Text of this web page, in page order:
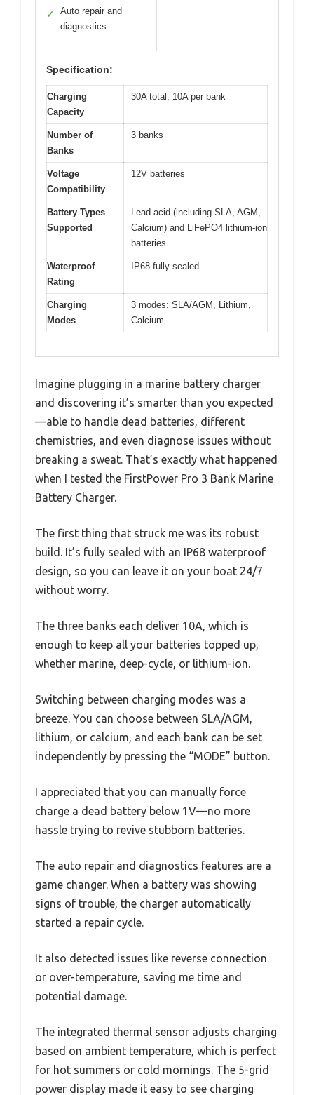
✓
Auto repair and
diagnostics
Specification:
Charging
Capacity
30A total, 10A per bank
Number of
Banks
3 banks
Voltage
Compatibility
12V batteries
Battery Types
Supported
Lead-acid (including SLA, AGM,
Calcium) and LiFePO4 lithium-ion
batteries
Waterproof
Rating
IP68 fully-sealed
Charging
Modes
3 modes: SLA/AGM, Lithium,
Calcium
Imagine plugging in a marine battery charger
and discovering it’s smarter than you expected
—able to handle dead batteries, different
chemistries, and even diagnose issues without
breaking a sweat. That’s exactly what happened
when I tested the FirstPower Pro 3 Bank Marine
Battery Charger.
The first thing that struck me was its robust
build. It’s fully sealed with an IP68 waterproof
design, so you can leave it on your boat 24/7
without worry.
The three banks each deliver 10A, which is
enough to keep all your batteries topped up,
whether marine, deep-cycle, or lithium-ion.
Switching between charging modes was a
breeze. You can choose between SLA/AGM,
lithium, or calcium, and each bank can be set
independently by pressing the “MODE” button.
I appreciated that you can manually force
charge a dead battery below 1V—no more
hassle trying to revive stubborn batteries.
The auto repair and diagnostics features are a
game changer. When a battery was showing
signs of trouble, the charger automatically
started a repair cycle.
It also detected issues like reverse connection
or over-temperature, saving me time and
potential damage.
The integrated thermal sensor adjusts charging
based on ambient temperature, which is perfect
for hot summers or cold mornings. The 5-grid
power display made it easy to see charging